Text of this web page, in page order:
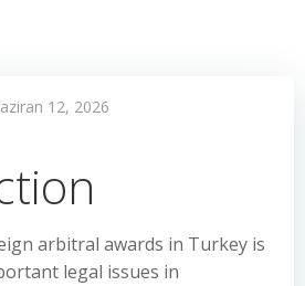
12, 2026
arbitral awards in Turkey is
legal issues in